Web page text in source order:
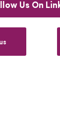
Us On